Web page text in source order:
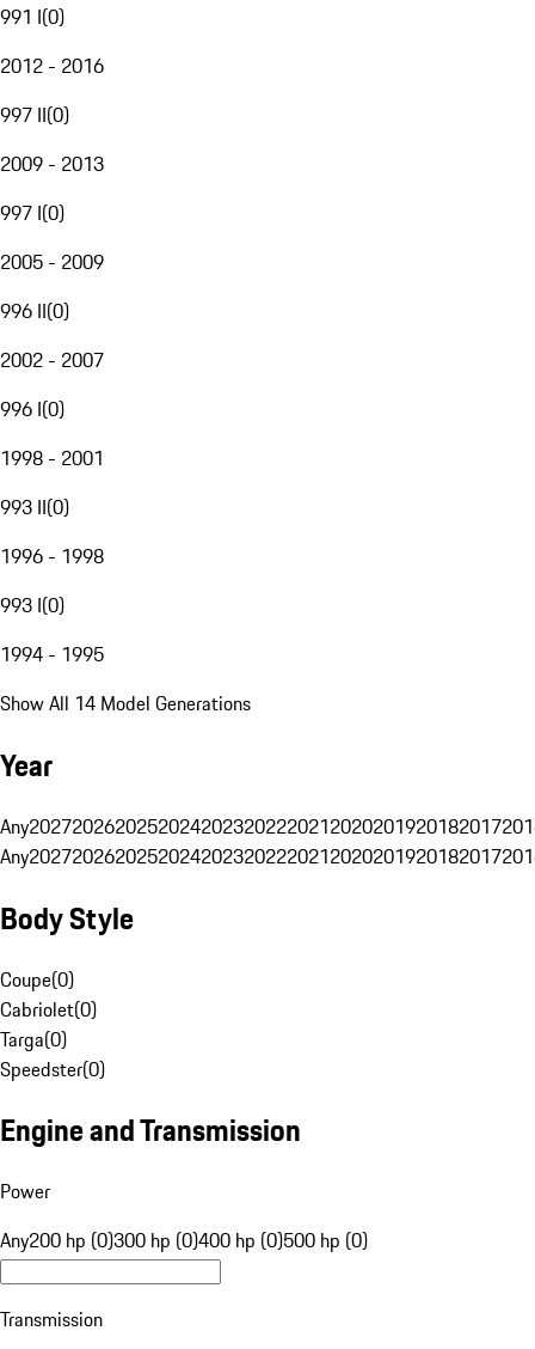
991 I(0)
2012 - 2016
997 II(0)
2009 - 2013
997 I(0)
2005 - 2009
996 II(0)
2002 - 2007
996 I(0)
1998 - 2001
993 II(0)
1996 - 1998
993 I(0)
1994 - 1995
Show All 14 Model Generations
Year
Any20272026202520242023202220212020201920182017
Any20272026202520242023202220212020201920182017
Body Style
Coupe(0)
Cabriolet(0)
Targa(0)
Speedster(0)
Engine and Transmission
Power
Any200 hp (0)300 hp (0)400 hp (0)500 hp (0)
Transmission